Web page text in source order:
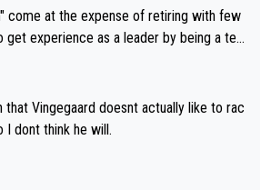
come at the expense of retiring with few
that Vingegaard doesnt actually like to rac
I dont think he will.